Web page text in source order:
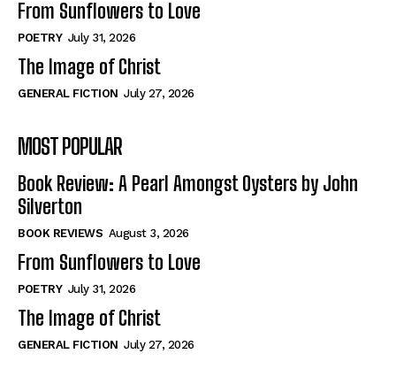
View All
Historical
View All
The Image of Christ
Tales From Our Nationhood
How to
View All
View All
Historical
View All
The Image of Christ
Tales From Our Nationhood
How to
View All
From Sunflowers to Love
POETRY July 31, 2026
The Image of Christ
GENERAL FICTION July 27, 2026
MOST POPULAR
Book Review: A Pearl Amongst Oysters by John
Silverton
BOOK REVIEWS August 3, 2026
From Sunflowers to Love
POETRY July 31, 2026
The Image of Christ
GENERAL FICTION July 27, 2026